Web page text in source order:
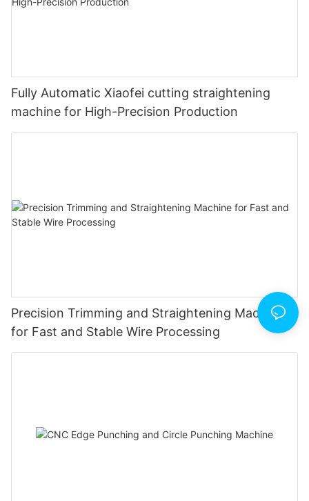
Fully Automatic Xiaofei cutting straightening
machine for High-Precision Production
Precision Trimming and Straightening Machine
for Fast and Stable Wire Processing